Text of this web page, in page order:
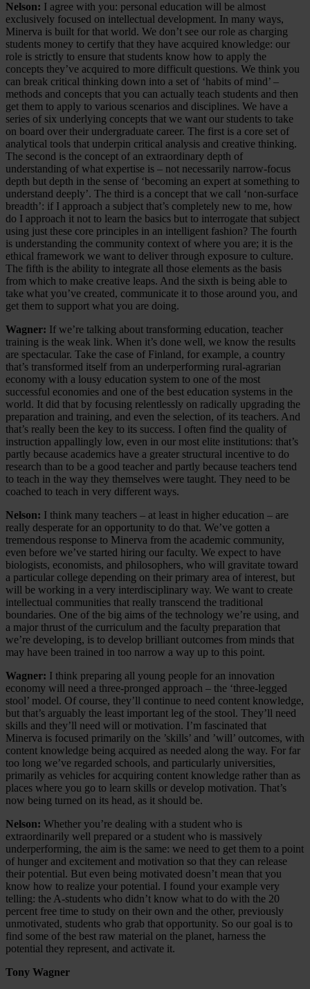
Nelson: I agree with you: personal education will be almost
exclusively focused on intellectual development. In many ways,
Minerva is built for that world. We don’t see our role as charging
students money to certify that they have acquired knowledge: our
role is strictly to ensure that students know how to apply the
concepts they’ve acquired to more difficult questions. We think you
can break critical thinking down into a set of ‘habits of mind’ –
methods and concepts that you can actually teach students and then
get them to apply to various scenarios and disciplines. We have a
series of six underlying concepts that we want our students to take
on board over their undergraduate career. The first is a core set of
analytical tools that underpin critical analysis and creative thinking.
The second is the concept of an extraordinary depth of
understanding of what expertise is – not necessarily narrow-focus
depth but depth in the sense of ‘becoming an expert at something to
understand deeply’. The third is a concept that we call ‘non-surface
breadth’: if I approach a subject that’s completely new to me, how
do I approach it not to learn the basics but to interrogate that subject
using just these core principles in an intelligent fashion? The fourth
is understanding the community context of where you are; it is the
ethical framework we want to deliver through exposure to culture.
The fifth is the ability to integrate all those elements as the basis
from which to make creative leaps. And the sixth is being able to
take what you’ve created, communicate it to those around you, and
get them to support what you are doing.
Wagner: If we’re talking about transforming education, teacher
training is the weak link. When it’s done well, we know the results
are spectacular. Take the case of Finland, for example, a country
that’s transformed itself from an underperforming rural-agrarian
economy with a lousy education system to one of the most
successful economies and one of the best education systems in the
world. It did that by focusing relentlessly on radically upgrading the
preparation and training, and even the selection, of its teachers. And
that’s really been the key to its success. I often find the quality of
instruction appallingly low, even in our most elite institutions: that’s
partly because academics have a greater structural incentive to do
research than to be a good teacher and partly because teachers tend
to teach in the way they themselves were taught. They need to be
coached to teach in very different ways.
Nelson: I think many teachers – at least in higher education – are
really desperate for an opportunity to do that. We’ve gotten a
tremendous response to Minerva from the academic community,
even before we’ve started hiring our faculty. We expect to have
biologists, economists, and philosophers, who will gravitate toward
a particular college depending on their primary area of interest, but
will be working in a very interdisciplinary way. We want to create
intellectual communities that really transcend the traditional
boundaries. One of the big aims of the technology we’re using, and
a major thrust of the curriculum and the faculty preparation that
we’re developing, is to develop brilliant outcomes from minds that
may have been trained in too narrow a way up to this point.
Wagner: I think preparing all young people for an innovation
economy will need a three-pronged approach – the ‘three-legged
stool’ model. Of course, they’ll continue to need content knowledge,
but that’s arguably the least important leg of the stool. They’ll need
skills and they’ll need will or motivation. I’m fascinated that
Minerva is focused primarily on the ’skills’ and ’will’ outcomes, with
content knowledge being acquired as needed along the way. For far
too long we’ve regarded schools, and particularly universities,
primarily as vehicles for acquiring content knowledge rather than as
places where you go to learn skills or develop motivation. That’s
now being turned on its head, as it should be.
Nelson: Whether you’re dealing with a student who is
extraordinarily well prepared or a student who is massively
underperforming, the aim is the same: we need to get them to a point
of hunger and excitement and motivation so that they can release
their potential. But even being motivated doesn’t mean that you
know how to realize your potential. I found your example very
telling: the A-students who didn’t know what to do with the 20
percent free time to study on their own and the other, previously
unmotivated, students who grab that opportunity. So our goal is to
find some of the best raw material on the planet, harness the
potential they represent, and activate it.
Tony Wagner